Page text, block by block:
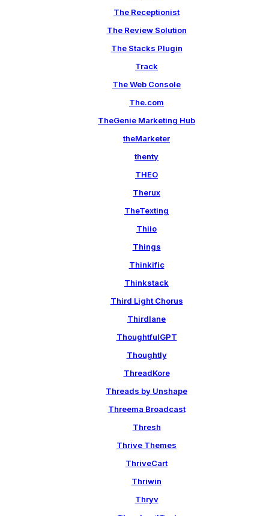
The Receptionist
The Review Solution
The Stacks Plugin
Track
The Web Console
The.com
TheGenie Marketing Hub
theMarketer
thenty
THEO
Therux
TheTexting
Thiio
Things
Thinkific
Thinkstack
Third Light Chorus
Thirdlane
ThoughtfulGPT
Thoughtly
ThreadKore
Threads by Unshape
Threema Broadcast
Thresh
Thrive Themes
ThriveCart
Thriwin
Thryv